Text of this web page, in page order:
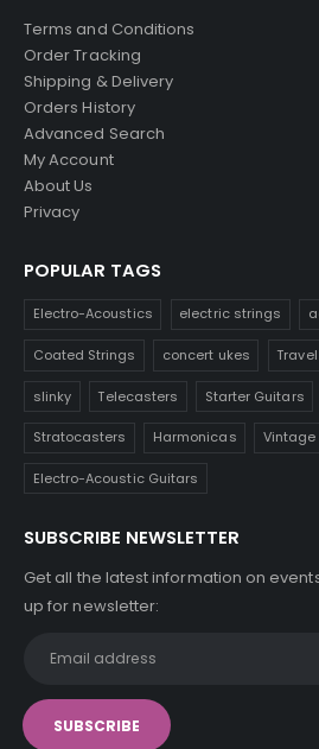
Terms and Conditions
Order Tracking
Shipping & Delivery
Orders History
Advanced Search
My Account
About Us
Privacy
POPULAR TAGS
Electro-Acoustics electric strings
Coated Strings concert ukes
slinky Telecasters Starter Guitars
Stratocasters Harmonicas
Electro-Acoustic Guitars
SUBSCRIBE NEWSLETTER
Get all the latest information on
up for newsletter: